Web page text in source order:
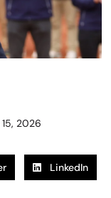
2026
LinkedIn